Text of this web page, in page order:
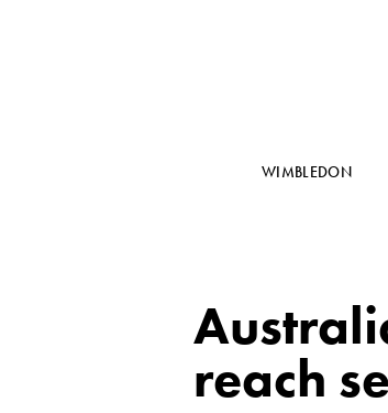
WIMBLEDON
reach